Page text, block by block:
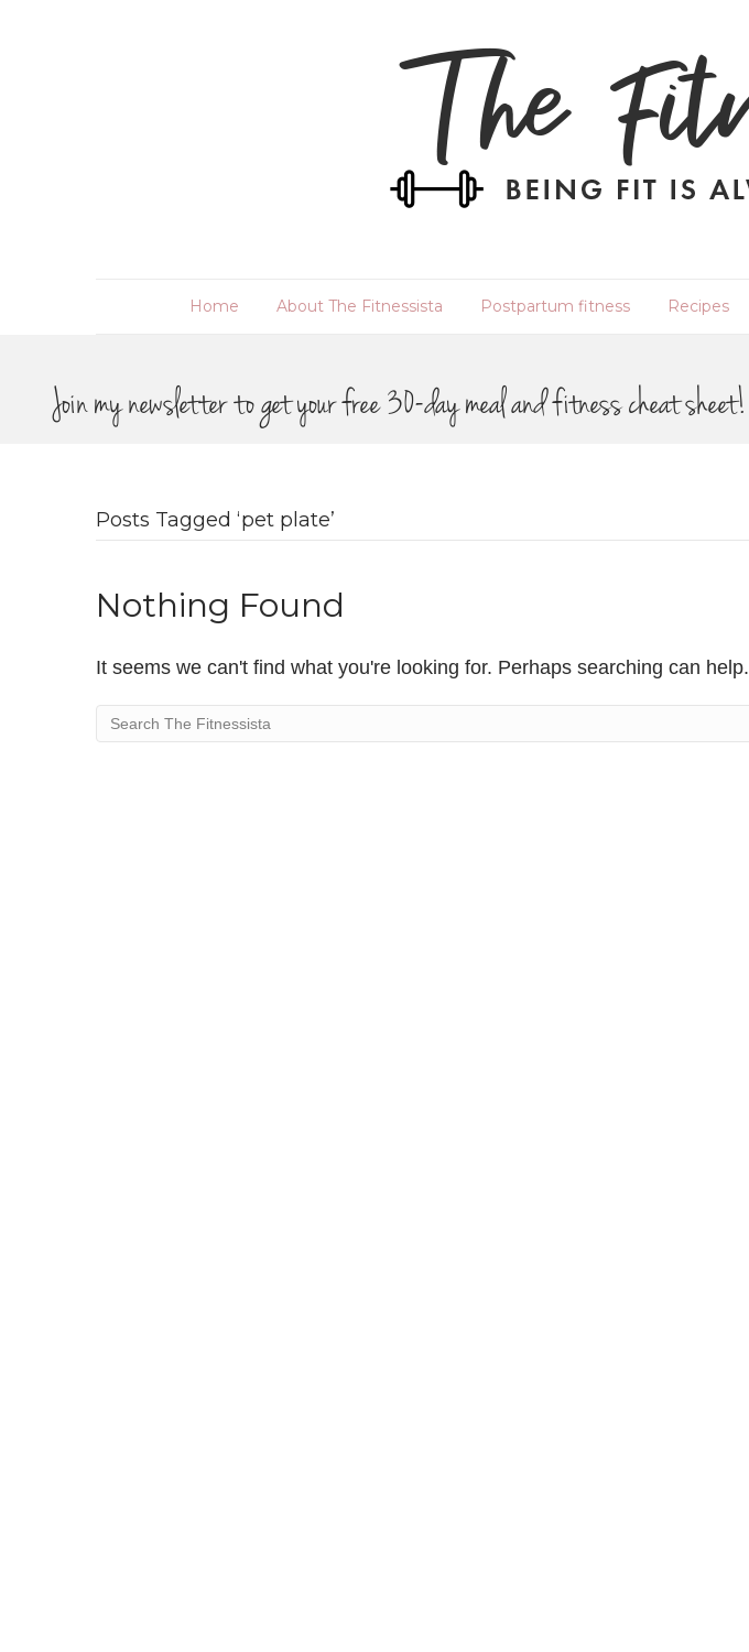
Home About The Fitnessista Postpartum fitness Recipes
Join my newsletter to get your free 30-day meal and fitness cheat sheet!
Posts Tagged ‘pet plate’
Nothing Found
It seems we can't find what you're looking for. Perhaps searching can help.